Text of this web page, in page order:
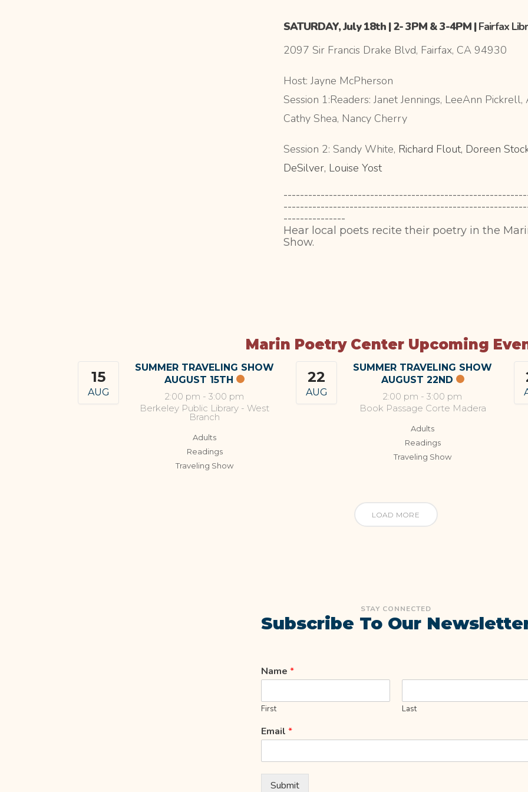
SATURDAY, July 18th | 2- 3PM & 3-4PM |Fairfax
2097 Sir Francis Drake Blvd, Fairfax, CA 94930
Host: Jayne McPherson
Session 1:Readers: Janet Jennings, LeeAnn
Cathy Shea, Nancy Cherry
Session 2: Sandy White, Richard Flout, Doreen
DeSilver, Louise Yost
---------------
Hear local poets recite their poetry in the
Show.
Marin Poetry Center Upcoming
15
AUG
SUMMER TRAVELING SHOW
AUGUST 15TH
2:00 pm - 3:00 pm
Berkeley Public Library - West
Branch
Adults
Readings
Traveling Show
22
AUG
SUMMER TRAVELING SHOW
AUGUST 22ND
2:00 pm - 3:00 pm
Book Passage Corte Madera
Adults
Readings
Traveling Show
LOAD MORE
STAY CONNECTED
Subscribe To Our
Name *
First Last
Email *
Submit